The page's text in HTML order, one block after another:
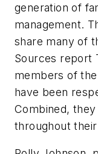
generation of
management.
share many of
Sources report
members of
have been
Combined,
throughout